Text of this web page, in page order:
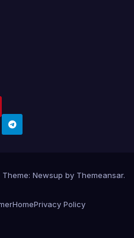
Theme: Newsup by Themeansar.
HomePrivacy Policy